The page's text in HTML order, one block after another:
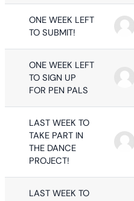
ONE WEEK LEFT
TO SUBMIT!
ONE WEEK LEFT
TO SIGN UP
FOR PEN PALS
LAST WEEK TO
TAKE PART IN
THE DANCE
PROJECT!
LAST WEEK TO